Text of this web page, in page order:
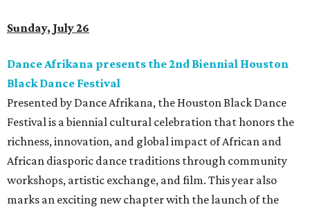
Sunday, July 26
Dance Afrikana presents the 2nd Biennial Houston
Black Dance Festival
Presented by Dance Afrikana, the Houston Black Dance
Festival is a biennial cultural celebration that honors the
richness, innovation, and global impact of African and
African diasporic dance traditions through community
workshops, artistic exchange, and film. This year also
marks an exciting new chapter with the launch of the